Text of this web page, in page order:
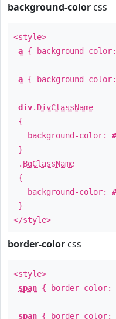
background-color css
<style>
a { background-color:
a { background-color:
div. DivClassName
{
background-color:
}
. BgClassName
{
background-color:
}
</style>
border-color css
<style>
span { border-color:
span { border-color: